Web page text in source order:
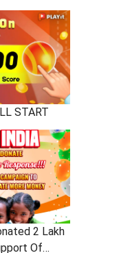
START
2 Lakh
Of